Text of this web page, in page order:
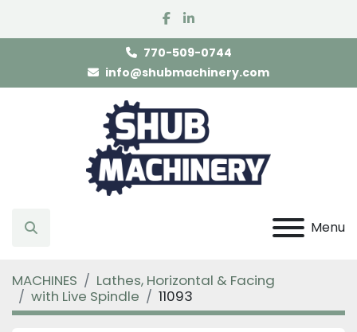
facebook
linkedin
770-509-0744
info@shubmachinery.com
Menu
Search
MACHINES
Lathes, Horizontal & Facing
with Live Spindle
11093